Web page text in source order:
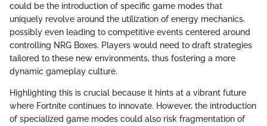
could be the introduction of specific game modes that
uniquely revolve around the utilization of energy mechanics,
possibly even leading to competitive events centered around
controlling NRG Boxes. Players would need to draft strategies
tailored to these new environments, thus fostering a more
dynamic gameplay culture.
Highlighting this is crucial because it hints at a vibrant future
where Fortnite continues to innovate. However, the introduction
of specialized game modes could also risk fragmentation of